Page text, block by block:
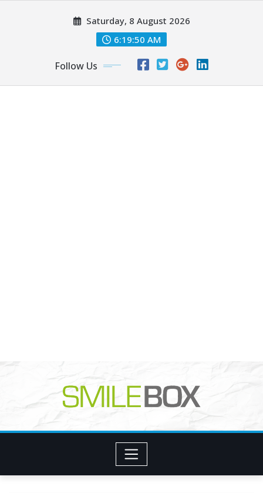
Saturday, 8 August 2026
6:19:50 AM
Follow Us